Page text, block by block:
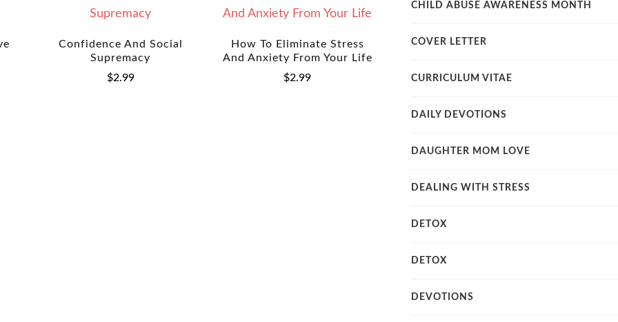
Confidence And Social
Supremacy
$2.99
How To Eliminate Stress
And Anxiety From Your Life
$2.99
CHILD ABUSE AWARENESS MONTH
COVER LETTER
CURRICULUM VITAE
DAILY DEVOTIONS
DAUGHTER MOM LOVE
DEALING WITH STRESS
DETOX
DETOX
DEVOTIONS